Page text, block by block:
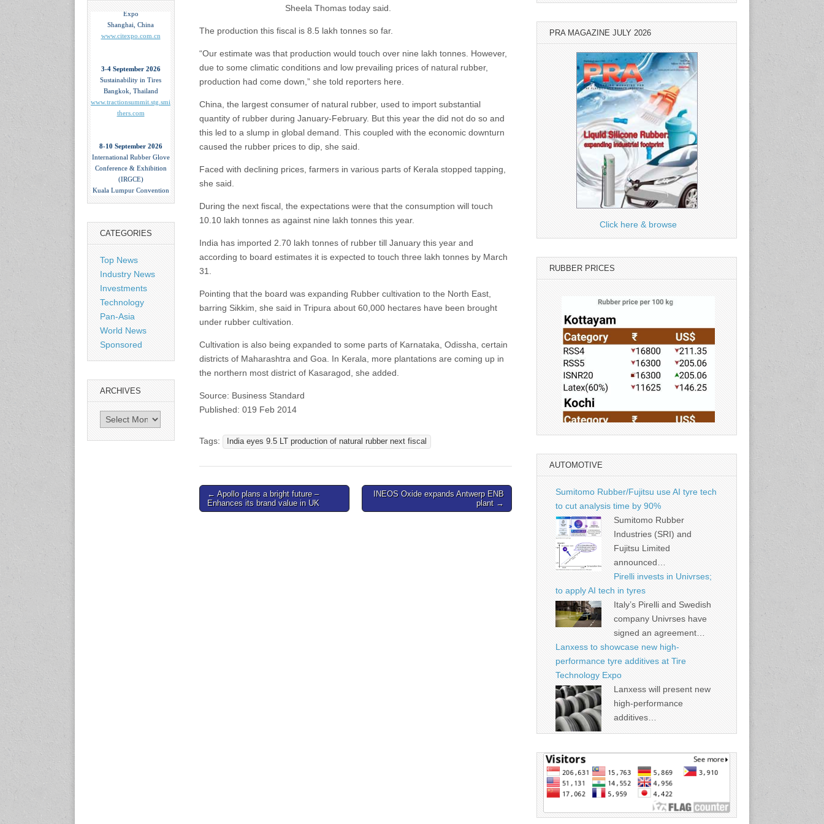
Sheela Thomas today said.
The production this fiscal is 8.5 lakh tonnes so far.
“Our estimate was that production would touch over nine lakh tonnes. However,
due to some climatic conditions and low prevailing prices of natural rubber,
production had come down,” she told reporters here.
China, the largest consumer of natural rubber, used to import substantial
quantity of rubber during January-February. But this year the did not do so and
this led to a slump in global demand. This coupled with the economic downturn
caused the rubber prices to dip, she said.
Faced with declining prices, farmers in various parts of Kerala stopped tapping,
she said.
During the next fiscal, the expectations were that the consumption will touch
10.10 lakh tonnes as against nine lakh tonnes this year.
India has imported 2.70 lakh tonnes of rubber till January this year and
according to board estimates it is expected to touch three lakh tonnes by March
31.
Pointing that the board was expanding Rubber cultivation to the North East,
barring Sikkim, she said in Tripura about 60,000 hectares have been brought
under rubber cultivation.
Cultivation is also being expanded to some parts of Karnataka, Odissha, certain
districts of Maharashtra and Goa. In Kerala, more plantations are coming up in
the northern most district of Kasaragod, she added.
Source: Business Standard
Published: 019 Feb 2014
Tags: India eyes 9.5 LT production of natural rubber next fiscal
Post
navigation
← Apollo plans a bright future –
Enhances its brand value in UK
INEOS Oxide expands Antwerp ENB
plant →
Shanghai, China
www.citexpo.com.cn
Sustainability in Tires
Bangkok, Thailand
www.tractionsummit.stg.smi
thers.com
International Rubber Glove
Conference & Exhibition
(IRGCE)
Kuala Lumpur Convention
Centre, Malaysia
www.irgce.com.my
15-17 September 2026
Shanghai New International
Expo Centre
www.en.rubbertech-
expo.com
Automotive and Parts Expo
www.malaysiaautopartsexp
o.com
27-29 October 2026
CATEGORIES
Top News
Industry News
Investments
Technology
Pan-Asia
World News
Sponsored
ARCHIVES
Archives
PRA MAGAZINE JULY 2026
Click here & browse
RUBBER PRICES
Source: Rubber Board
AUTOMOTIVE
Sumitomo Rubber/Fujitsu use AI tyre tech
to cut analysis time by 90%
Sumitomo Rubber
Industries (SRI) and
Fujitsu Limited
announced…
Pirelli invests in Univrses;
to apply AI tech in tyres
Italy’s Pirelli and Swedish
company Univrses have
signed an agreement…
Lanxess to showcase new high-
performance tyre additives at Tire
Technology Expo
Lanxess will present new
high-performance
additives…